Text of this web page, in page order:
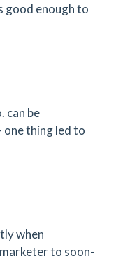
good enough to
can be
one thing led to
when
to soon-